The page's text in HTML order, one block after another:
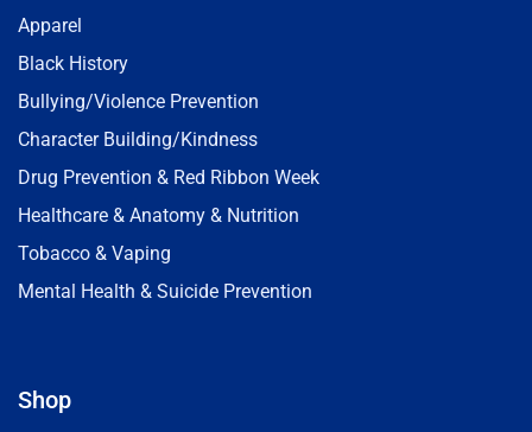
Apparel
Black History
Bullying/Violence Prevention
Character Building/Kindness
Drug Prevention & Red Ribbon Week
Healthcare & Anatomy & Nutrition
Tobacco & Vaping
Mental Health & Suicide Prevention
Shop